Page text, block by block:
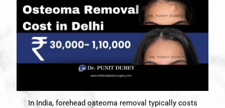
In India, forehead osteoma removal typically costs